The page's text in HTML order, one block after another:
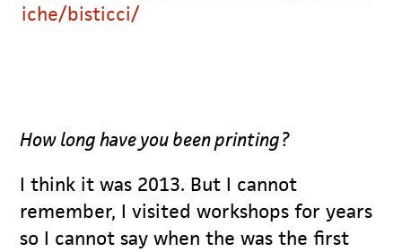
iche/bisticci/
How long have you been printing?
I think it was 2013. But I cannot
remember, I visited workshops for years
so I cannot say when the was the first